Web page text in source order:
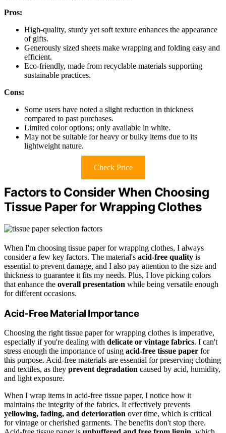
Pros:
High-quality, sturdy yet soft texture enhances the appearance
of gifts.
Generously sized sheets make wrapping and folding easy and
efficient.
Eco-friendly, made from recyclable materials supporting
sustainable practices.
Cons:
Some users have noted a slight reduction in thickness
compared to past purchases.
Limited color options; only available in white.
May not be suitable for heavy or bulky items due to its
lightweight nature.
Check Price
Factors to Consider When Choosing
Tissue Paper for Wrapping Clothes
When I'm choosing tissue paper for wrapping clothes, I always
consider a few key factors. The material's acid-free quality is
essential to prevent damage, and I also pay attention to the size and
thickness to guarantee it fits my needs. Plus, I love picking colors
that enhance the overall presentation while being versatile enough
for different occasions.
Acid-Free Material Importance
Choosing the right tissue paper for wrapping clothes is imperative,
especially if you're dealing with delicate or vintage fabrics. I can't
stress enough the importance of using acid-free tissue paper for
this purpose. Acid-free materials are essential for preserving clothing
and textiles, as they prevent degradation caused by acid, humidity,
and light exposure.
When I wrap items in acid-free tissue paper, I notice how it
maintains the integrity of the fabrics. It effectively prevents
yellowing, fading, and deterioration over time, which is critical
for vintage or cherished garments. The benefits don't stop there.